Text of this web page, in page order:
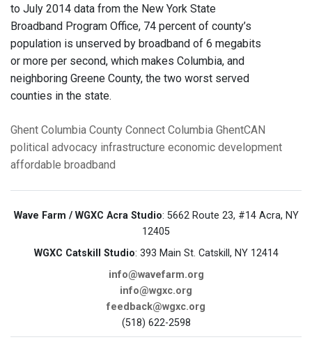
to July 2014 data from the New York State
Broadband Program Office, 74 percent of county’s
population is unserved by broadband of 6 megabits
or more per second, which makes Columbia, and
neighboring Greene County, the two worst served
counties in the state.
Ghent Columbia County Connect Columbia GhentCAN
political advocacy infrastructure economic development
affordable broadband
Wave Farm / WGXC Acra Studio: 5662 Route 23, #14 Acra, NY
12405
WGXC Catskill Studio: 393 Main St. Catskill, NY 12414
info@wavefarm.org
info@wgxc.org
feedback@wgxc.org
(518) 622-2598